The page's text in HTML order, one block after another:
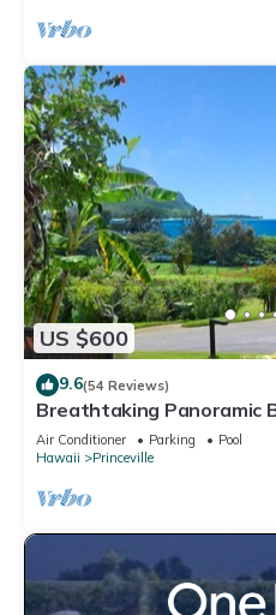
US $600
9.6(54 Reviews)
Breathtaking Panoramic
Unobstructed Bali Hai
Air Conditioner Parking
Pool
Hawaii
Princeville